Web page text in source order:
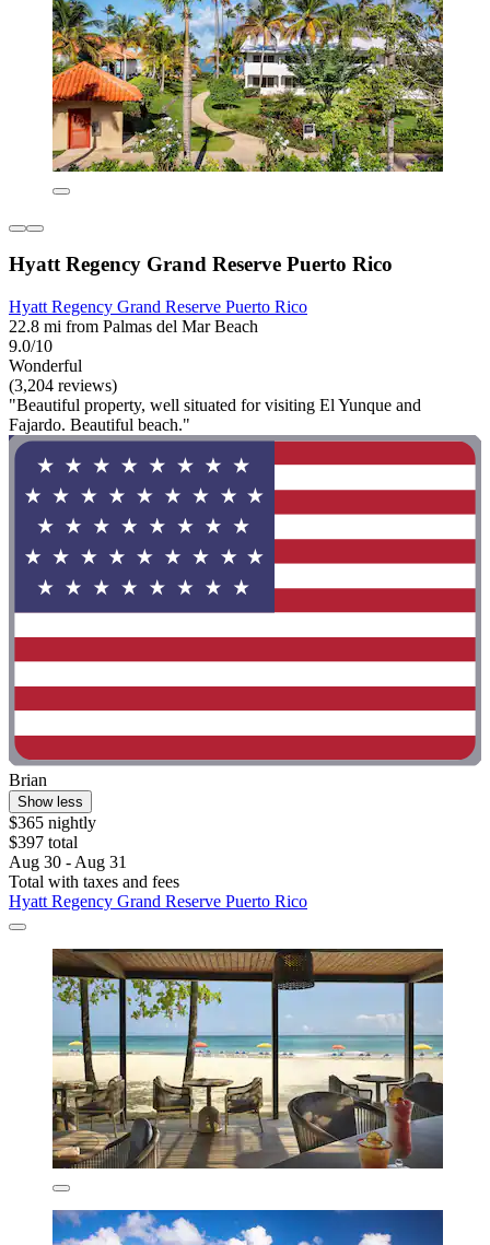
Hyatt Regency Grand Reserve Puerto Rico
Hyatt Regency Grand Reserve Puerto Rico
22.8 mi from Palmas del Mar Beach
9.0/10
Wonderful
(3,204 reviews)
"Beautiful property, well situated for visiting El Yunque and
Fajardo. Beautiful beach."
Brian
Show less
$365 nightly
$397 total
Aug 30 - Aug 31
Total with taxes and fees
Hyatt Regency Grand Reserve Puerto Rico